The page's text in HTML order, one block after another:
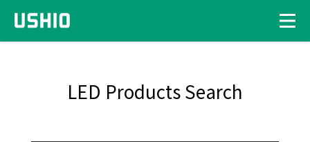
LED Products Search